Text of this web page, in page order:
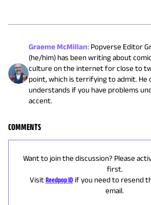
Graeme McMillan: Popverse Editor
(he/him) has been writing about
culture on the internet for close to
point, which is terrifying to admit. He
understands if you have problems
accent.
COMMENTS
Want to join the discussion? Please
first.
Visit Reedpop ID if you need to resend
email.